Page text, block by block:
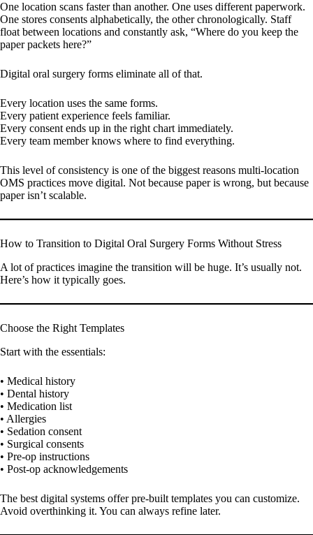
One location scans faster than another. One uses different paperwork.
One stores consents alphabetically, the other chronologically. Staff
float between locations and constantly ask, “Where do you keep the
paper packets here?”
Digital oral surgery forms eliminate all of that.
Every location uses the same forms.
Every patient experience feels familiar.
Every consent ends up in the right chart immediately.
Every team member knows where to find everything.
This level of consistency is one of the biggest reasons multi-location
OMS practices move digital. Not because paper is wrong, but because
paper isn’t scalable.
How to Transition to Digital Oral Surgery Forms Without Stress
A lot of practices imagine the transition will be huge. It’s usually not.
Here’s how it typically goes.
Choose the Right Templates
Start with the essentials:
• Medical history
• Dental history
• Medication list
• Allergies
• Sedation consent
• Surgical consents
• Pre-op instructions
• Post-op acknowledgements
The best digital systems offer pre-built templates you can customize.
Avoid overthinking it. You can always refine later.